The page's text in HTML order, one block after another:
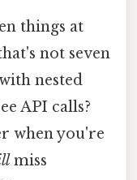
things at
not seven
nested
API calls?
when you're
miss